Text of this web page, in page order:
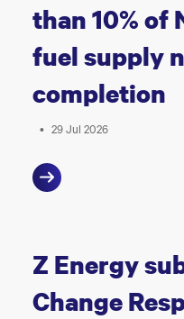
than 10% of
fuel supply
completion
• 29 Jul 2026
Z Energy
Change